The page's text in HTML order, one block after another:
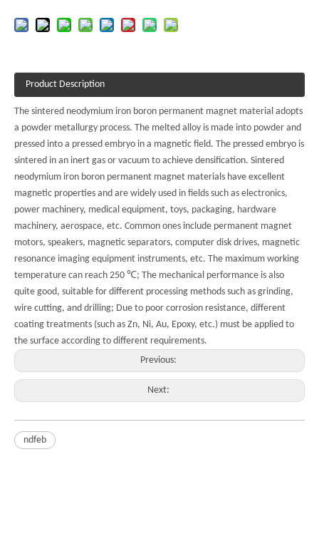
Product Description
The sintered neodymium iron boron permanent magnet material adopts
a powder metallurgy process. The melted alloy is made into powder and
pressed into a pressed embryo in a magnetic field. The pressed embryo is
sintered in an inert gas or vacuum to achieve densification. Sintered
neodymium iron boron permanent magnet materials have excellent
magnetic properties and are widely used in fields such as electronics,
power machinery, medical equipment, toys, packaging, hardware
machinery, aerospace, etc. Common ones include permanent magnet
motors, speakers, magnetic separators, computer disk drives, magnetic
resonance imaging equipment instruments, etc. The maximum working
temperature can reach 250 ℃; The mechanical performance is also
quite good, suitable for different processing methods such as grinding,
wire cutting, and drilling; Due to poor corrosion resistance, different
coating treatments (such as Zn, Ni, Au, Epoxy, etc.) must be applied to
the surface according to different requirements.
Previous:
Next:
ndfeb